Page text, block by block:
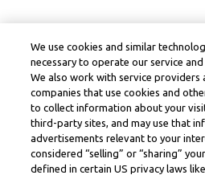
We use cookies and similar
necessary to operate our service
We also work with service providers
companies that use cookies and
to collect information about your
third-party sites, and may use that
advertisements relevant to your
considered “selling” or “sharing”
defined in certain US privacy laws